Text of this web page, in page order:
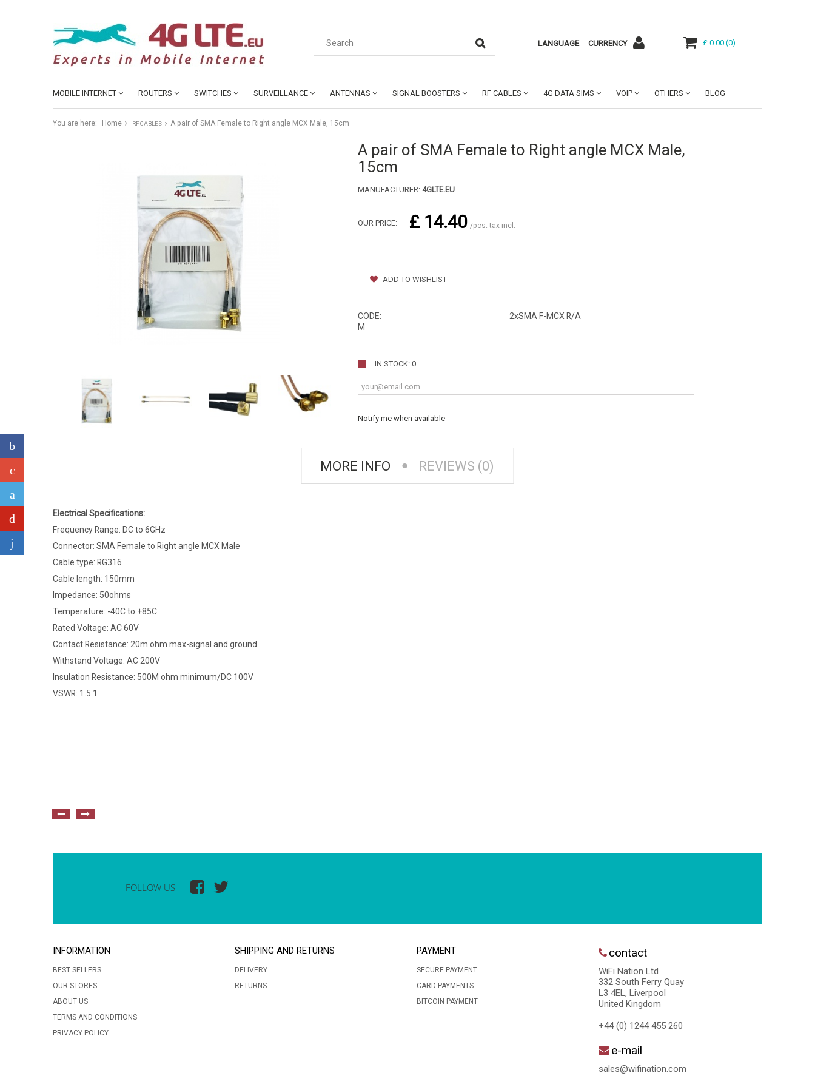
LANGUAGE CURRENCY £ 0.00 (0)
MOBILE INTERNET ROUTERS SWITCHES SURVEILLANCE ANTENNAS SIGNAL BOOSTERS RF CABLES 4G DATA SIMS VOIP OTHERS BLOG
You are here: Home RF CABLES A pair of SMA Female to Right angle MCX Male, 15cm
A pair of SMA Female to Right angle MCX Male,
15cm
MANUFACTURER: 4GLTE.EU
OUR PRICE: £ 14.40 /pcs. tax incl.
ADD TO WISHLIST
CODE:
2xSMA F-MCX R/A
M
IN STOCK: 0
Notify me when available
MORE INFO REVIEWS (0)
Electrical Specifications:
Frequency Range: DC to 6GHz
Connector: SMA Female to Right angle MCX Male
Cable type: RG316
Cable length: 150mm
Impedance: 50ohms
Temperature: -40C to +85C
Rated Voltage: AC 60V
Contact Resistance: 20m ohm max-signal and ground
Withstand Voltage: AC 200V
Insulation Resistance: 500M ohm minimum/DC 100V
VSWR: 1.5:1
FOLLOW US
INFORMATION
BEST SELLERS
OUR STORES
ABOUT US
TERMS AND CONDITIONS
PRIVACY POLICY
SHIPPING AND RETURNS
DELIVERY
RETURNS
PAYMENT
SECURE PAYMENT
CARD PAYMENTS
BITCOIN PAYMENT
contact
WiFi Nation Ltd
332 South Ferry Quay
L3 4EL, Liverpool
United Kingdom
+44 (0) 1244 455 260
e-mail
sales@wifination.com